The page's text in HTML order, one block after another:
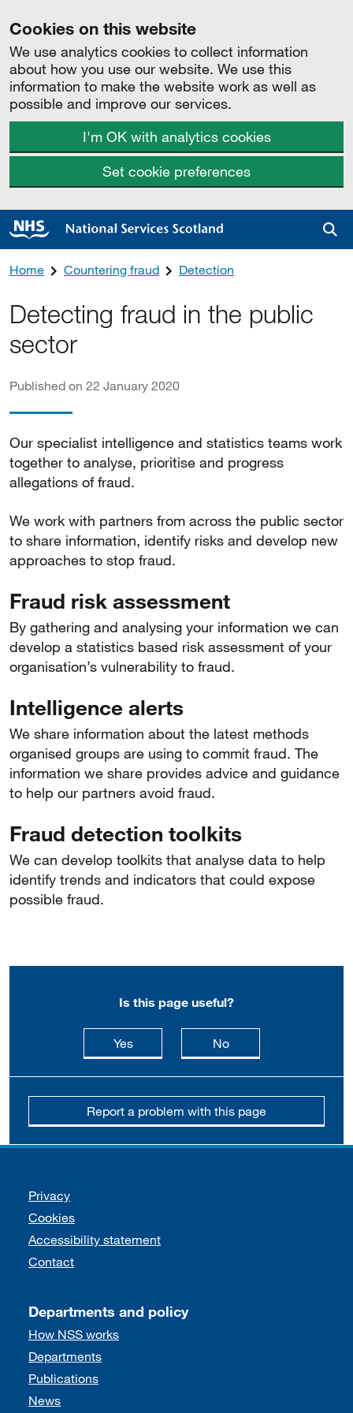
Cookies on this website
We use analytics cookies to collect information
about how you use our website. We use this
information to make the website work as well as
possible and improve our services.
I'm OK with analytics cookies
Set cookie preferences
Home Countering fraud Detection
Detecting fraud in the public
sector
Published on 22 January 2020
Our specialist intelligence and statistics teams work
together to analyse, prioritise and progress
allegations of fraud.
We work with partners from across the public sector
to share information, identify risks and develop new
approaches to stop fraud.
Fraud risk assessment
By gathering and analysing your information we can
develop a statistics based risk assessment of your
organisation’s vulnerability to fraud.
Intelligence alerts
We share information about the latest methods
organised groups are using to commit fraud. The
information we share provides advice and guidance
to help our partners avoid fraud.
Fraud detection toolkits
We can develop toolkits that analyse data to help
identify trends and indicators that could expose
possible fraud.
Is this page useful?
Yesthis page is useful
Nothis page is not
Report a problem with this page
Support links
Privacy
Cookies
Accessibility statement
Contact
Departments and policy
How NSS works
Departments
Publications
News